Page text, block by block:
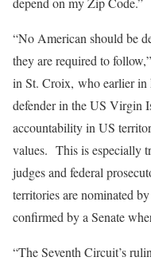
“No American should be
they are required to
in St. Croix, who earlier in
defender in the US Virgin
accountability in US
values. This is especially
judges and federal
territories are nominated
confirmed by a Senate
“The Seventh Circuit’s